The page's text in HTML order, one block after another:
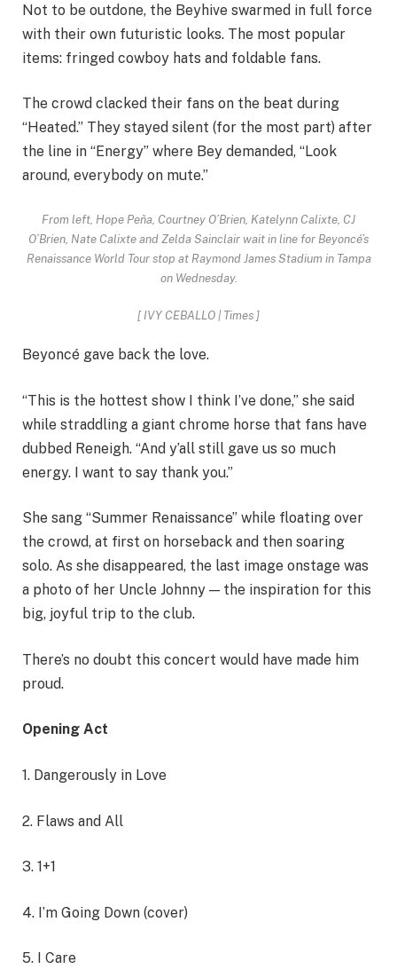
Not to be outdone, the Beyhive swarmed in full force
with their own futuristic looks. The most popular
items: fringed cowboy hats and foldable fans.
The crowd clacked their fans on the beat during
“Heated.” They stayed silent (for the most part) after
the line in “Energy” where Bey demanded, “Look
around, everybody on mute.”
From left, Hope Peña, Courtney O’Brien, Katelynn Calixte, CJ
O’Brien, Nate Calixte and Zelda Sainclair wait in line for Beyoncé’s
Renaissance World Tour stop at Raymond James Stadium in Tampa
on Wednesday.
[IVY CEBALLO | Times ]
Beyoncé gave back the love.
“This is the hottest show I think I’ve done,” she said
while straddling a giant chrome horse that fans have
dubbed Reneigh. “And y’all still gave us so much
energy. I want to say thank you.”
She sang “Summer Renaissance” while floating over
the crowd, at first on horseback and then soaring
solo. As she disappeared, the last image onstage was
a photo of her Uncle Johnny — the inspiration for this
big, joyful trip to the club.
There’s no doubt this concert would have made him
proud.
Opening Act
1. Dangerously in Love
2. Flaws and All
3. 1+1
4. I’m Going Down (cover)
5. I Care